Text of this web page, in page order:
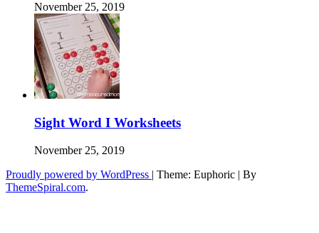
November 25, 2019
Sight Word I Worksheets
November 25, 2019
Proudly powered by WordPress | Theme: Euphoric | By
ThemeSpiral.com.